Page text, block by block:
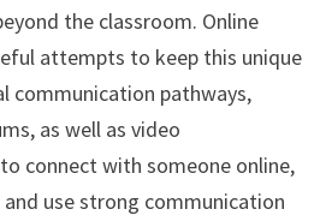
the classroom. Online
attempts to keep this unique
communication pathways,
as well as video
connect with someone online,
use strong communication